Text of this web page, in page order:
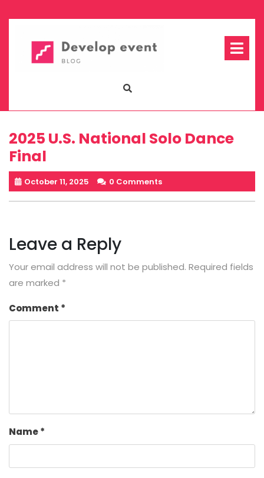
to
2025 U.S. National Solo Dance
Final
October 11, 2025 0 Comments
Leave a Reply
Your email address will not be published. Required fields
are marked *
Comment *
Name*